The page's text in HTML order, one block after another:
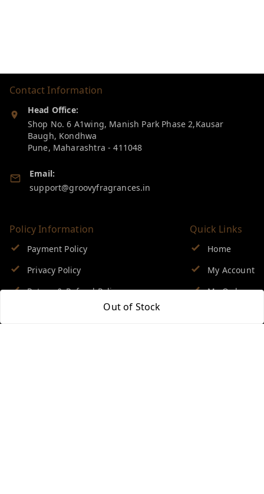
Out of Stock
Contact Information
Head Office:
Shop No. 6 A1wing, Manish Park Phase 2,Kausar
Baugh, Kondhwa
Pune, Maharashtra -411048
Email:
support@groovyfragrances.in
Policy Information
Payment Policy
Privacy Policy
Return & Refund Policy
Quick Links
Home
My Account
My Orders